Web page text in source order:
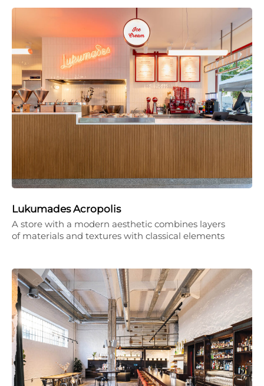
Lukumades Acropolis
A store with a modern aesthetic combines layers
of materials and textures with classical elements